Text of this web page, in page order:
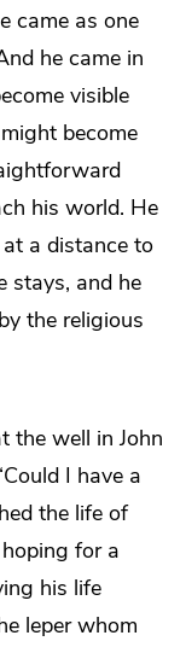
came as one
he came in
visible
become
his world. He
at a distance to
stays, and he
the religious
the well in John
I have a
the life of
for a
his life
leper whom